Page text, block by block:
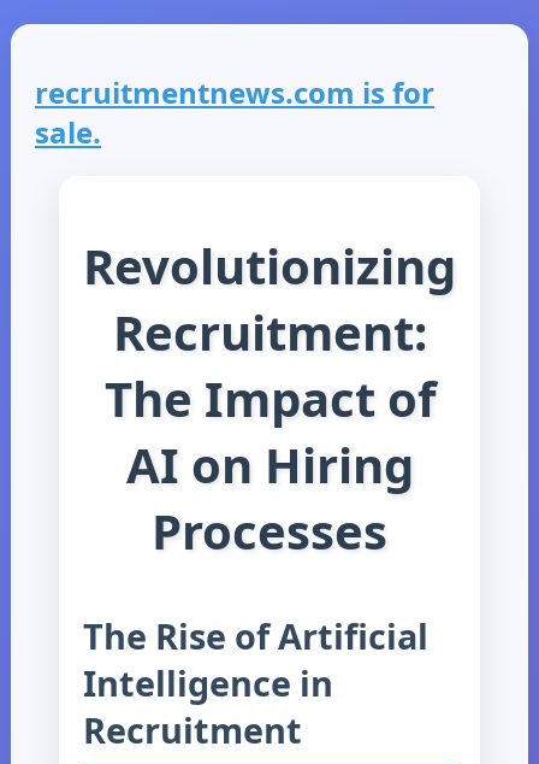
recruitmentnews.com is for
sale.
Revolutionizing
Recruitment:
The Impact of
AI on Hiring
Processes
The Rise of Artificial
Intelligence in
Recruitment